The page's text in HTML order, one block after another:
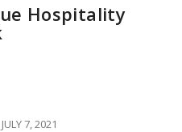
Hospitality
JULY 7, 2021